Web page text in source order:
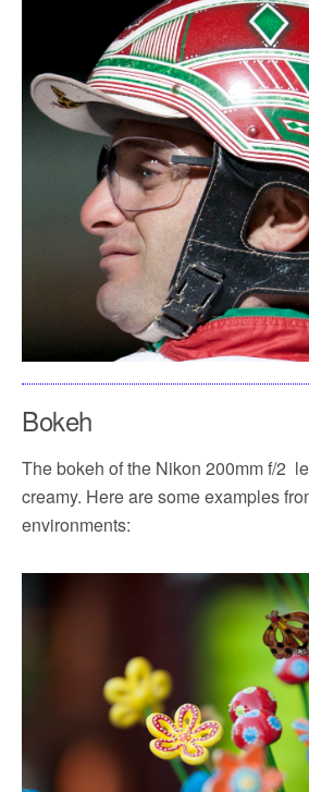
Bokeh
The bokeh of the Nikon 200mm f/2
creamy. Here are some examples
environments: